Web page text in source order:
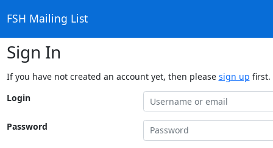
FSH Mailing List
Sign In
If you have not created an account yet, then please sign up first.
Login
Password